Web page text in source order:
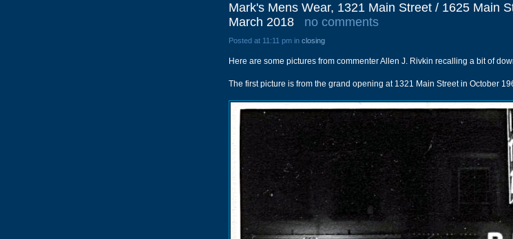
Mark's Mens Wear, 1321 Main Street / 1625 Main
March 2018
no comments
Posted at 11:11 pm in closing
Here are some pictures from commenter Allen J. Rivkin recalling a bit of
The first picture is from the grand opening at 1321 Main Street in October